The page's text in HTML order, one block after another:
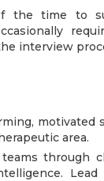
the time to
interview
motivated
area.
through